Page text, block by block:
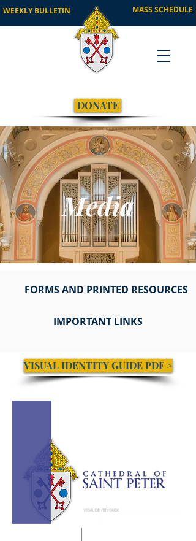
WEEKLY BULLETIN MASS SCHEDULE
DONATE
Visual Identity Guide
Media
FORMS AND PRINTED RESOURCES
IMPORTANT LINKS
VISUAL IDENTITY GUIDE PDF >